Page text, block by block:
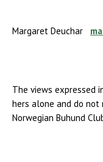
Margaret Deuchar
The views expressed
hers alone and do
Norwegian Buhund